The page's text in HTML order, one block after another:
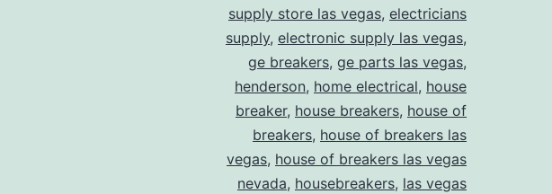
supply store las vegas, electricians
supply, electronic supply las vegas,
ge breakers, ge parts las vegas,
henderson, home electrical, house
breaker, house breakers, house of
breakers, house of breakers las
vegas, house of breakers las vegas
nevada, housebreakers, las vegas